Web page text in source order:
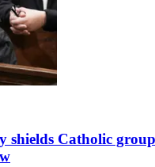
shields Catholic